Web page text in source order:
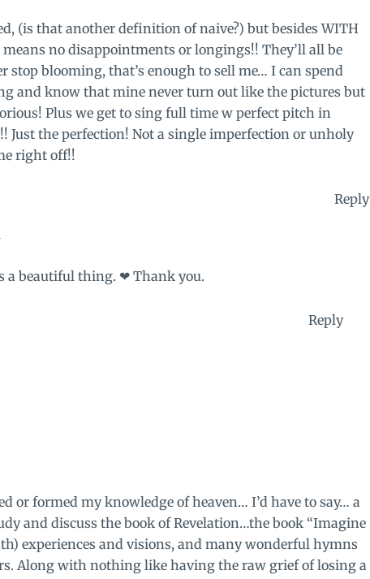
(is that another definition of naive?) but besides WITH
no disappointments or longings!! They’ll all be
stop blooming, that’s enough to sell me… I can spend
and know that mine never turn out like the pictures but
Plus we get to sing full time w perfect pitch in
the perfection! Not a single imperfection or unholy
right off!!
Reply
a beautiful thing. ❤ Thank you.
Reply
or formed my knowledge of heaven… I’d have to say… a
and discuss the book of Revelation…the book “Imagine
experiences and visions, and many wonderful hymns
Along with nothing like having the raw grief of losing a